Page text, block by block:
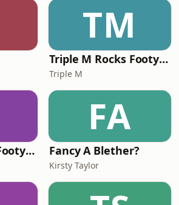
TM
Triple M Rocks Footy NRL
Triple M
Triple M Rocks Footy AFL
FA
Fancy A Blether?
Kirsty Taylor